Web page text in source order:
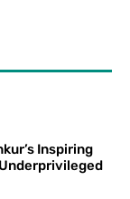
Inspiring